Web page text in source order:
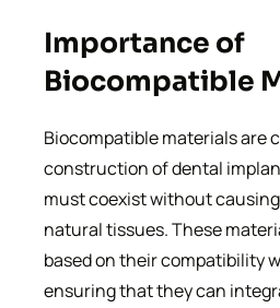
Importance of
Biocompatible
Biocompatible materials are
construction of dental
must coexist without causing
natural tissues. These
based on their compatibility
ensuring that they can